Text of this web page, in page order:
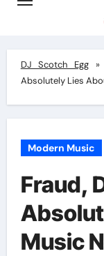
DJ Scotch Egg»
Absolutely Lies
Modern Music
Fraud,
Music